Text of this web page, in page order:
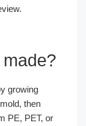
growing
then
PE, PET, or